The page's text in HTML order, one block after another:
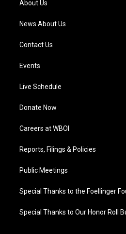
m
About Us
News About Us
Contact Us
Events
Live Schedule
Donate Now
Careers at WBOI
Reports, Filings & Policies
Public Meetings
Special Thanks to the Foellinger
Special Thanks to Our Honor Roll